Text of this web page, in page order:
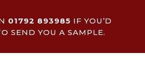
01792 893985 IF YOU’D
SEND YOU A SAMPLE.